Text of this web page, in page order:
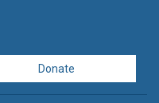
Donate